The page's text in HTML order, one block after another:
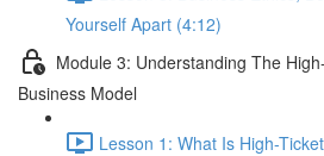
Yourself Apart (4:12)
Module 3: Understanding The
Business Model
Lesson 1: What Is High-